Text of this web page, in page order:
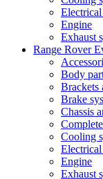
Engine
Exhaust
Range Rover
Body
Brackets
Brake
Chassis
Cooling
Engine
Exhaust